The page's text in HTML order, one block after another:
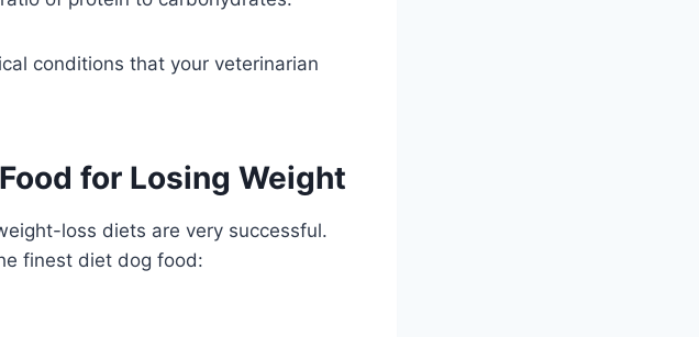
conditions that your veterinarian
for Losing Weight
loss diets are very successful.
finest diet dog food: